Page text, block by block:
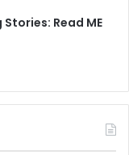
waste, and
be significant,
During the war,
Read ME